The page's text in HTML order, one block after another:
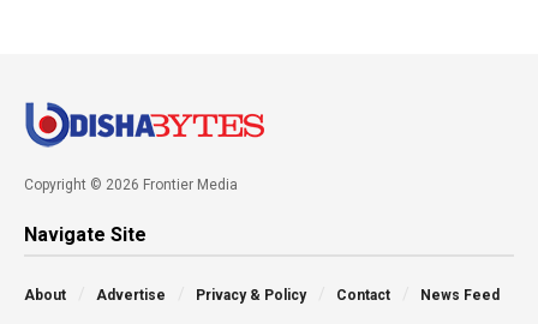
Copyright © 2026 Frontier Media
Navigate Site
About Advertise Privacy & Policy Contact News Feed